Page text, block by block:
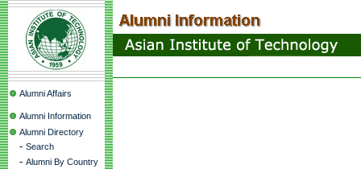
Alumni Affairs
Alumni Information
Alumni Directory
- Search
- Alumni By Country